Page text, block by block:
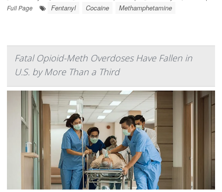
Full Page
Fentanyl Cocaine Methamphetamine
Fatal Opioid-Meth Overdoses Have Fallen in
U.S. by More Than a Third